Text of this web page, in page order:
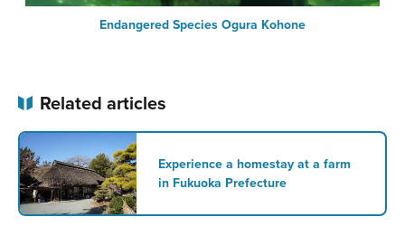
Endangered Species Ogura Kohone
Related articles
Experience a homestay at a farm
in Fukuoka Prefecture